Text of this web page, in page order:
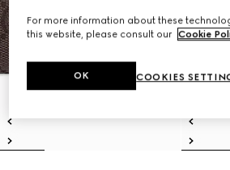
For more information about these
this website, please consult our Cookie
COOKIES
OK